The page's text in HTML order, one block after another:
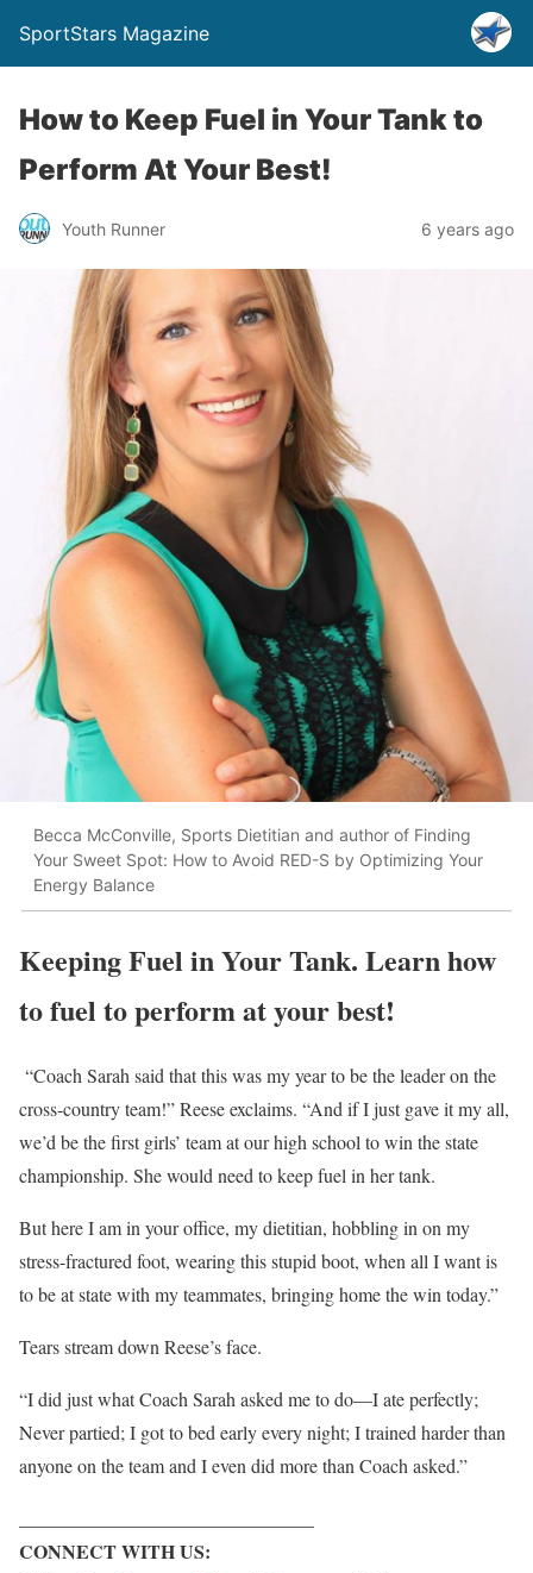
SportStars Magazine
How to Keep Fuel in Your Tank to
Perform At Your Best!
Youth Runner 6 years ago
Becca McConville, Sports Dietitian and author of Finding
Your Sweet Spot: How to Avoid RED-S by Optimizing Your
Energy Balance
Keeping Fuel in Your Tank. Learn how
to fuel to perform at your best!
“Coach Sarah said that this was my year to be the leader on the
cross-country team!” Reese exclaims. “And if I just gave it my all,
we’d be the first girls’ team at our high school to win the state
championship. She would need to keep fuel in her tank.
But here I am in your office, my dietitian, hobbling in on my
stress-fractured foot, wearing this stupid boot, when all I want is
to be at state with my teammates, bringing home the win today.”
Tears stream down Reese’s face.
“I did just what Coach Sarah asked me to do—I ate perfectly;
Never partied; I got to bed early every night; I trained harder than
anyone on the team and I even did more than Coach asked.”
CONNECT WITH US: